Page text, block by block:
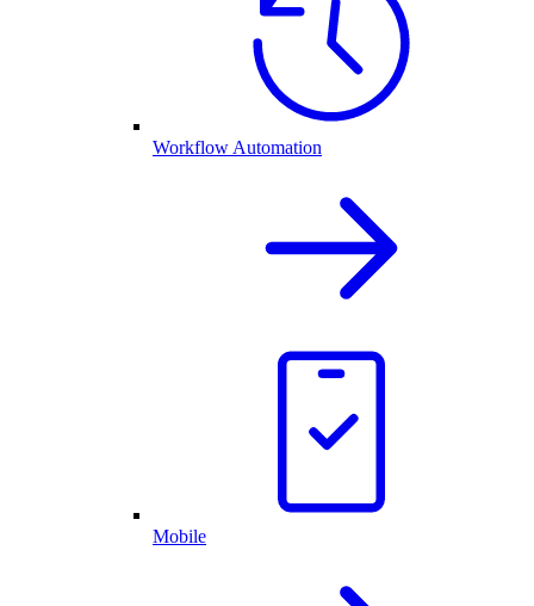
Workflow Automation
Mobile